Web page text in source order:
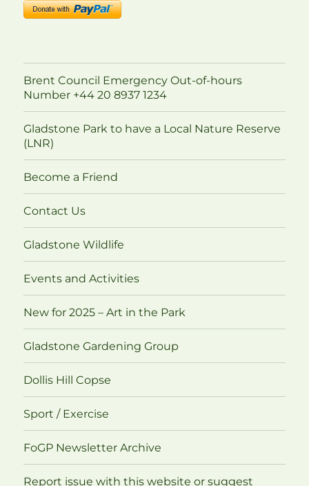
Brent Council Emergency Out-of-hours
Number +44 20 8937 1234
Gladstone Park to have a Local Nature Reserve
(LNR)
Become a Friend
Contact Us
Gladstone Wildlife
Events and Activities
New for 2025 – Art in the Park
Gladstone Gardening Group
Dollis Hill Copse
Sport / Exercise
FoGP Newsletter Archive
Report issue with this website or suggest